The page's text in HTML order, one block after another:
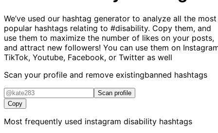
We’ve used our hashtag generator to analyze all the most
popular hashtags relating to #disability. Copy them, and
use them to maximize the number of likes on your posts,
and attract new followers! You can use them on
TikTok, Youtube, Facebook, or Twitter as well
Scan your profile and remove existingbanned hashtags
Scan profile
Copy
Most frequently used instagram disability hashtags